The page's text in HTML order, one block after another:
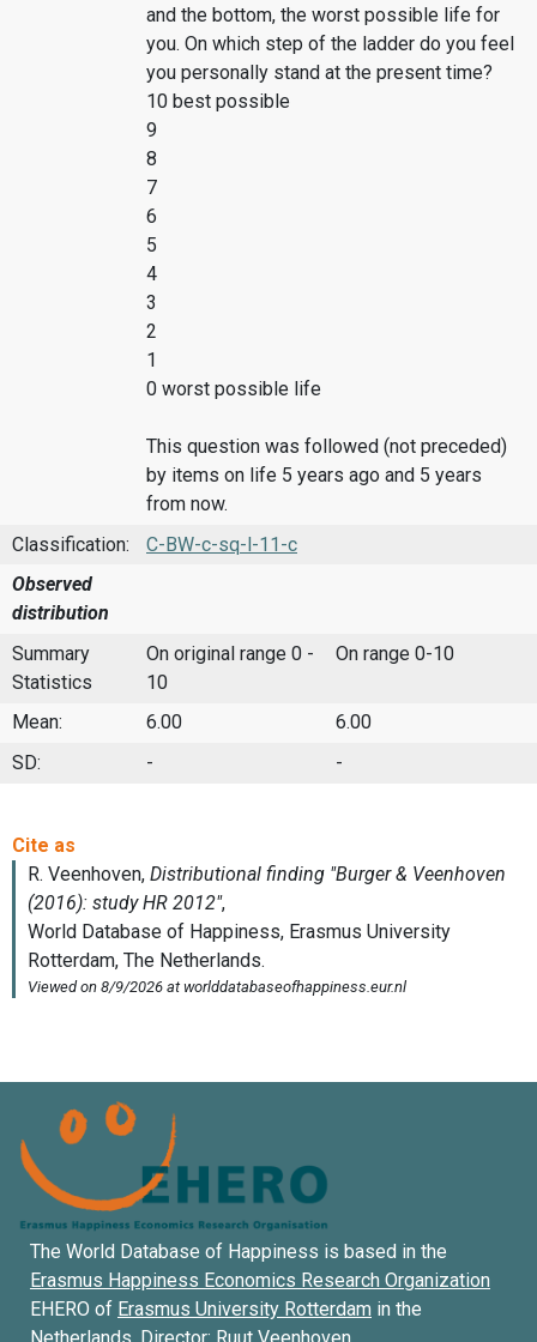
and the bottom, the worst possible life for
you. On which step of the ladder do you feel
you personally stand at the present time?
10 best possible
9
8
7
6
5
4
3
2
1
0 worst possible life
This question was followed (not preceded)
by items on life 5 years ago and 5 years
from now.
Classification:
C-BW-c-sq-l-11-c
Observed
distribution
Summary
Statistics
On original range 0 -
10
On range 0-10
Mean: 6.00
6.00
SD:
- -
The World Database of Happiness is based in the
Erasmus Happiness Economics Research Organization
EHERO of Erasmus University Rotterdam in the
Netherlands. Director: Ruut Veenhoven